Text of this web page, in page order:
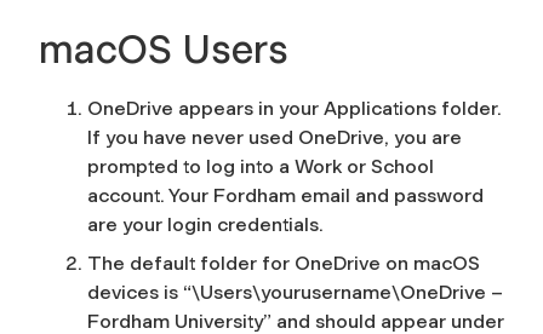
macOS Users
OneDrive appears in your Applications folder.
If you have never used OneDrive, you are
prompted to log into a Work or School
account. Your Fordham email and password
are your login credentials.
The default folder for OneDrive on macOS
devices is “\Users\yourusername\OneDrive –
Fordham University” and should appear under